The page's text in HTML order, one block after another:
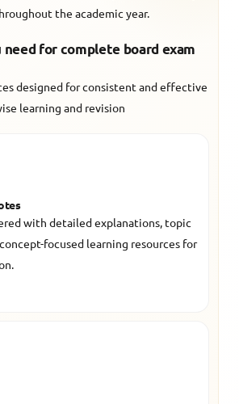
the academic year.
for complete board exam
designed for consistent and effective
learning and revision
with detailed explanations, topic
focused learning resources for